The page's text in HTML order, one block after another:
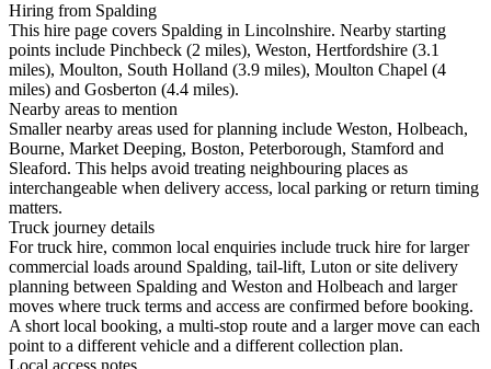
Hiring from Spalding
This hire page covers Spalding in Lincolnshire. Nearby starting
points include Pinchbeck (2 miles), Weston, Hertfordshire (3.1
miles), Moulton, South Holland (3.9 miles), Moulton Chapel (4
miles) and Gosberton (4.4 miles).
Nearby areas to mention
Smaller nearby areas used for planning include Weston, Holbeach,
Bourne, Market Deeping, Boston, Peterborough, Stamford and
Sleaford. This helps avoid treating neighbouring places as
interchangeable when delivery access, local parking or return timing
matters.
Truck journey details
For truck hire, common local enquiries include truck hire for larger
commercial loads around Spalding, tail-lift, Luton or site delivery
planning between Spalding and Weston and Holbeach and larger
moves where truck terms and access are confirmed before booking.
A short local booking, a multi-stop route and a larger move can each
point to a different vehicle and a different collection plan.